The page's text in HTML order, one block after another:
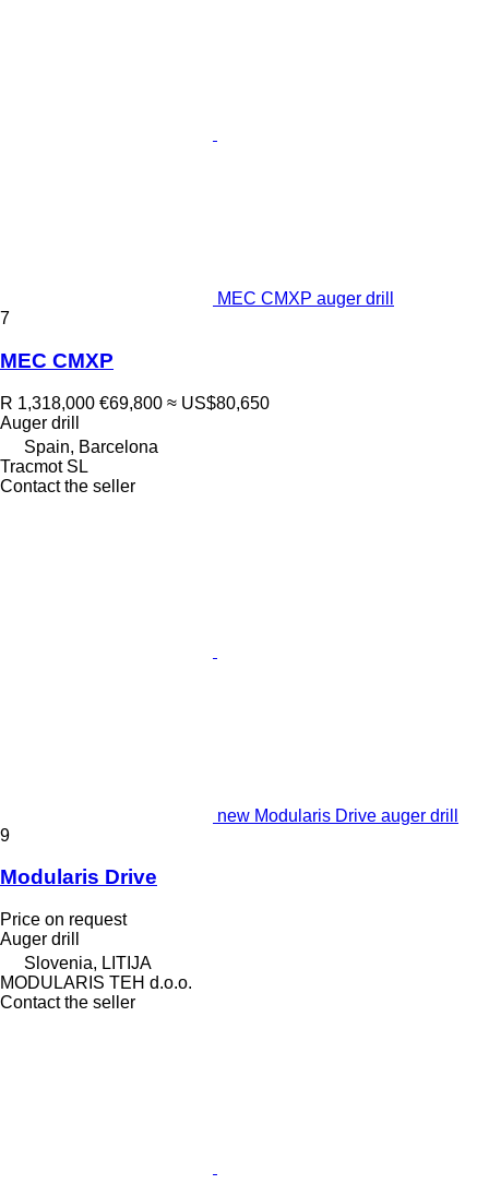
MEC CMXP auger drill
7
MEC CMXP
R 1,318,000 €69,800 ≈ US$80,650
Auger drill
Spain, Barcelona
Tracmot SL
Contact the seller
new Modularis Drive auger drill
9
Modularis Drive
Price on request
Auger drill
Slovenia, LITIJA
MODULARIS TEH d.o.o.
Contact the seller